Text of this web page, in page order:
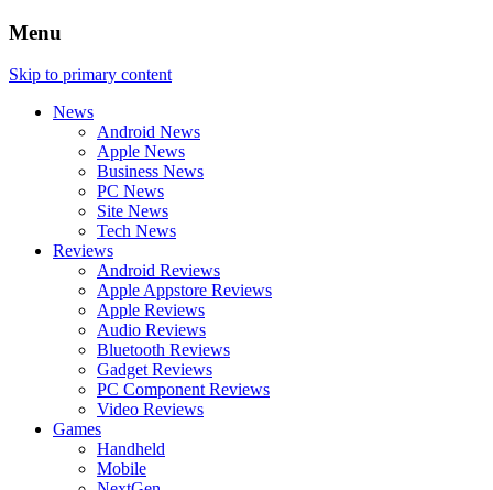
Menu
Skip to primary content
News
Android News
Apple News
Business News
PC News
Site News
Tech News
Reviews
Android Reviews
Apple Appstore Reviews
Apple Reviews
Audio Reviews
Bluetooth Reviews
Gadget Reviews
PC Component Reviews
Video Reviews
Games
Handheld
Mobile